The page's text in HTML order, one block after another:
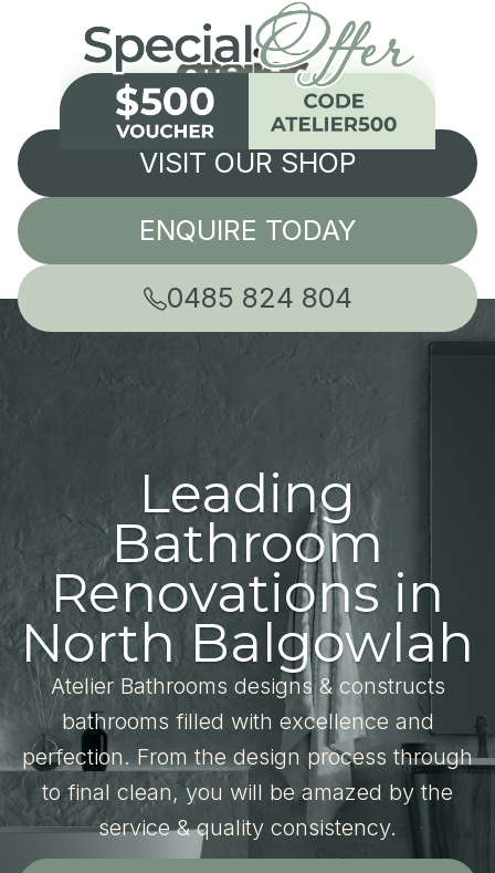
VISIT OUR SHOP
ENQUIRE TODAY
0485 824 804
Leading
Bathroom
Renovations in
North Balgowlah
Atelier Bathrooms designs & constructs
bathrooms filled with excellence and
perfection. From the design process through
to final clean, you will be amazed by the
service & quality consistency.